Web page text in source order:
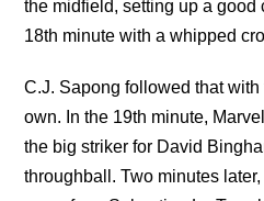
the midfield, setting up a good
18th minute with a whipped
C.J. Sapong followed that
own. In the 19th minute,
the big striker for David
throughball. Two minutes